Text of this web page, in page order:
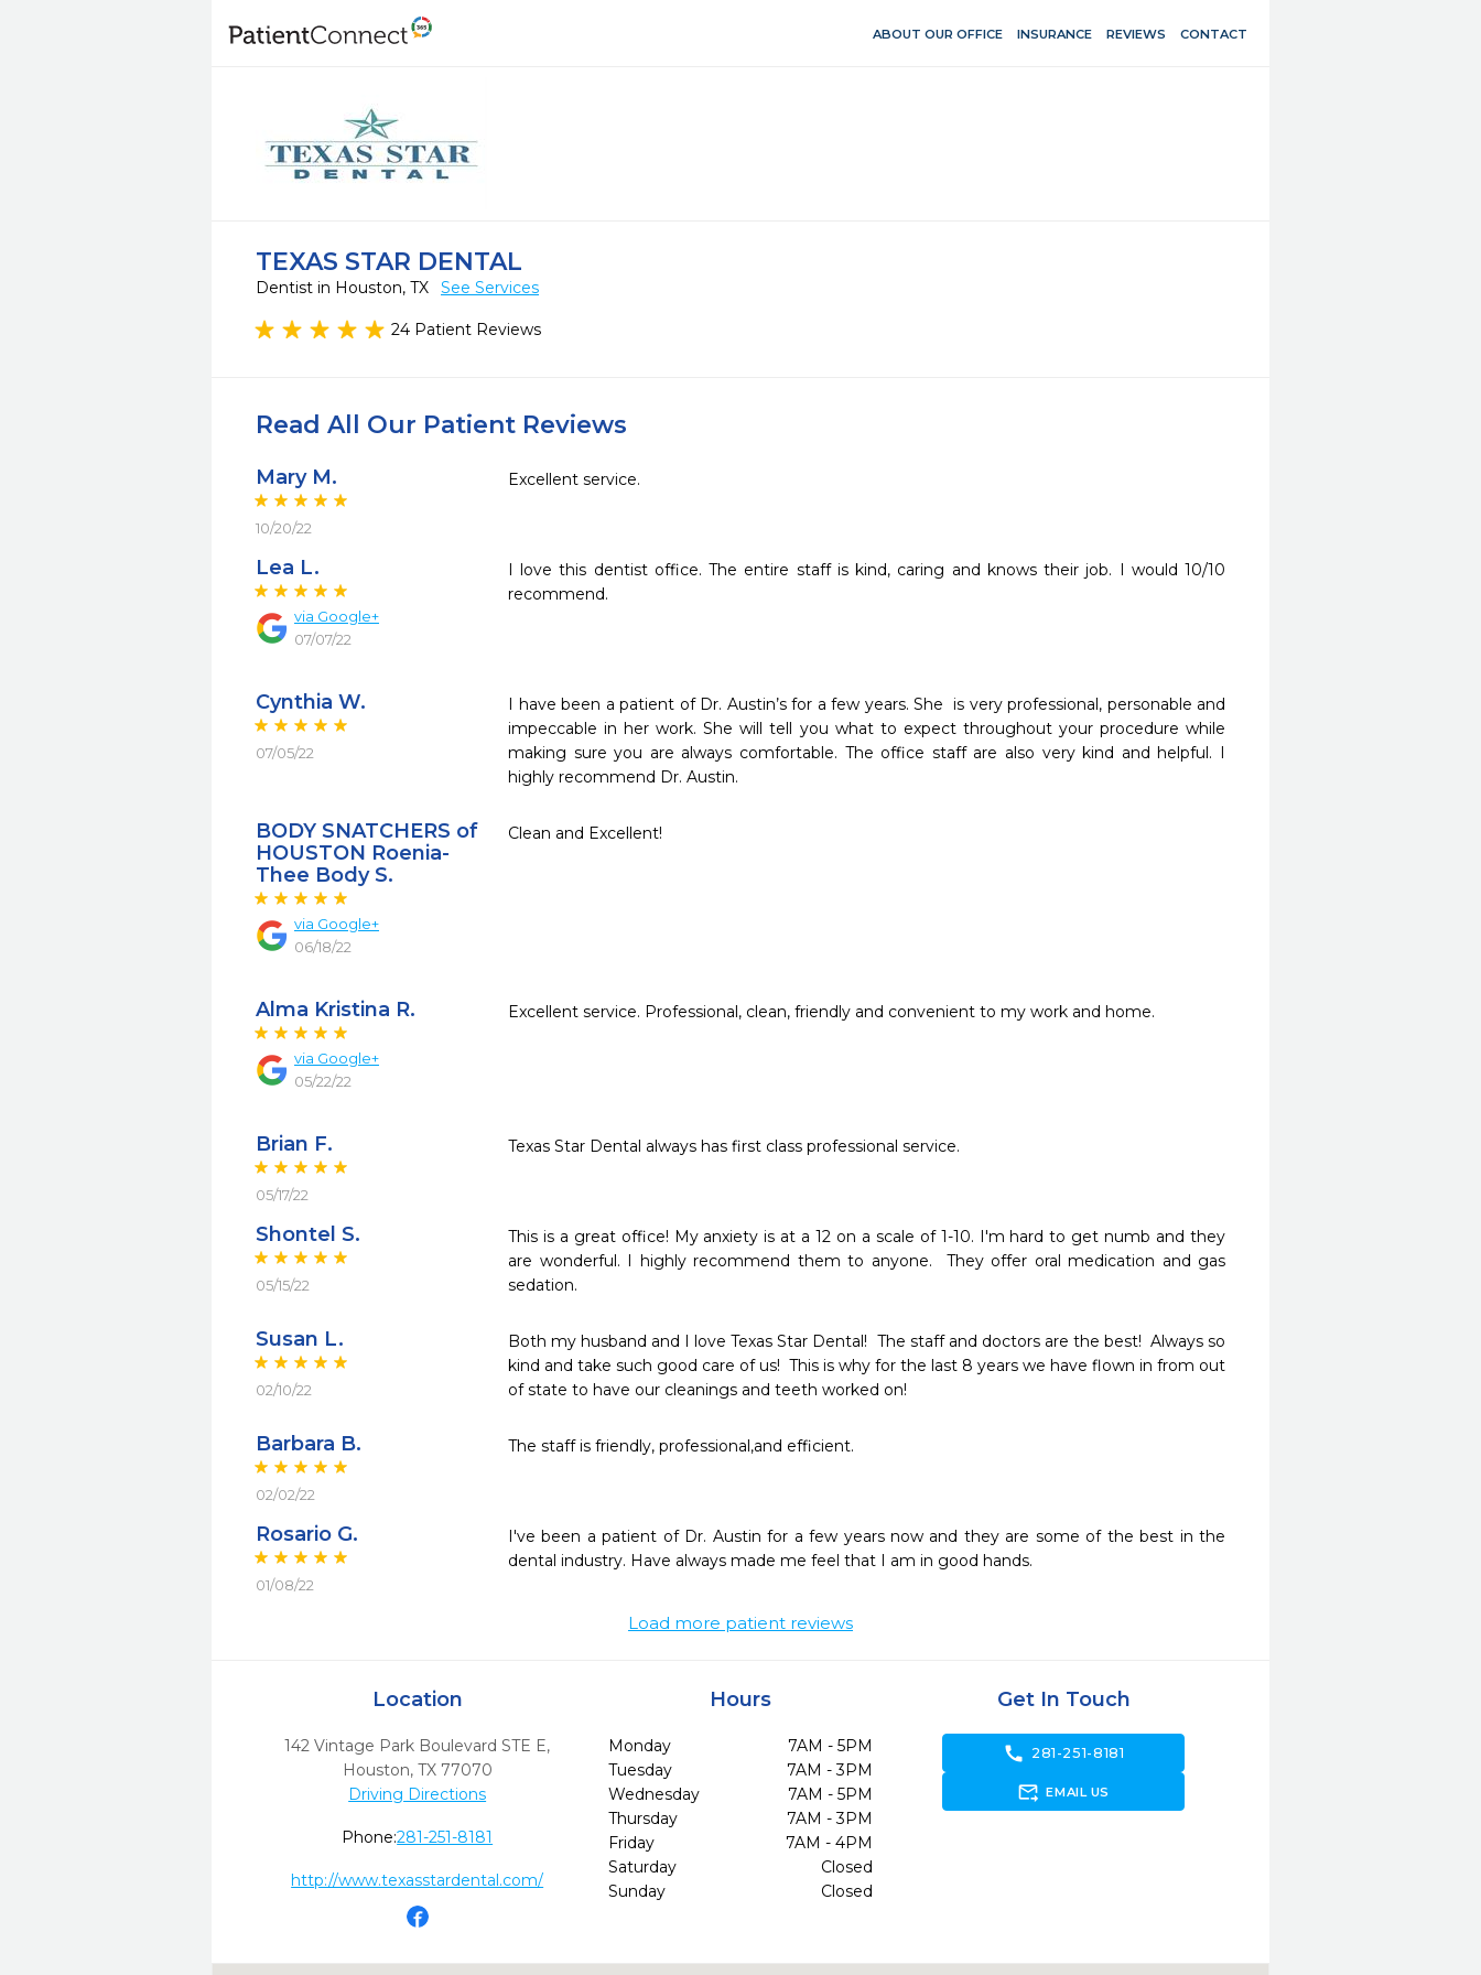
ABOUT OUR OFFICE INSURANCE REVIEWS CONTACT
TEXAS STAR DENTAL
Dentist in Houston, TX See Services
24 Patient Reviews
Read All Our Patient Reviews
Mary M.
10/20/22
Excellent service.
Lea L.
via Google+
07/07/22
I love this dentist office. The entire staff is kind, caring and knows their job. I would 10/10
recommend.
Cynthia W.
07/05/22
I have been a patient of Dr. Austin’s for a few years. She  is very professional, personable and
impeccable in her work. She will tell you what to expect throughout your procedure while
making sure you are always comfortable. The office staff are also very kind and helpful. I
highly recommend Dr. Austin.
BODY SNATCHERS of
HOUSTON Roenia-
Thee Body S.
via Google+
06/18/22
Clean and Excellent!
Alma Kristina R.
via Google+
05/22/22
Excellent service. Professional, clean, friendly and convenient to my work and home.
Brian F.
05/17/22
Texas Star Dental always has first class professional service.
Shontel S.
05/15/22
This is a great office! My anxiety is at a 12 on a scale of 1-10. I'm hard to get numb and they
are wonderful. I highly recommend them to anyone.  They offer oral medication and gas
sedation.
Susan L.
02/10/22
Both my husband and I love Texas Star Dental!  The staff and doctors are the best!  Always so
kind and take such good care of us!  This is why for the last 8 years we have flown in from out
of state to have our cleanings and teeth worked on!
Barbara B.
02/02/22
The staff is friendly, professional,and efficient.
Rosario G.
01/08/22
I've been a patient of Dr. Austin for a few years now and they are some of the best in the
dental industry. Have always made me feel that I am in good hands.
Load more patient reviews
Location
142 Vintage Park Boulevard STE E,
Houston, TX 77070
Driving Directions
Phone:281-251-8181
http://www.texasstardental.com/
Hours
Monday
7AM - 5PM
Tuesday
7AM - 3PM
Wednesday
7AM - 5PM
Thursday
7AM - 3PM
Friday
7AM - 4PM
Saturday
Closed
Sunday
Closed
Get In Touch
call 281-251-8181
forward_to_inbox EMAIL US